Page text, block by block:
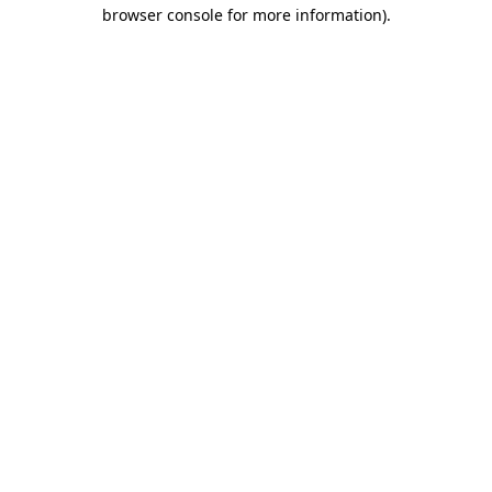
browser console for more information).